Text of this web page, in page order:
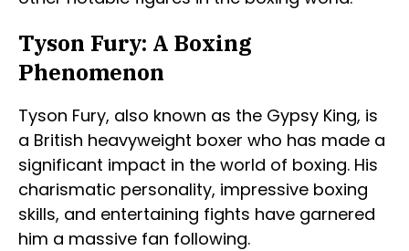
Tyson Fury: A Boxing
Phenomenon
Tyson Fury, also known as the Gypsy King, is
a British heavyweight boxer who has made a
significant impact in the world of boxing. His
charismatic personality, impressive boxing
skills, and entertaining fights have garnered
him a massive fan following.